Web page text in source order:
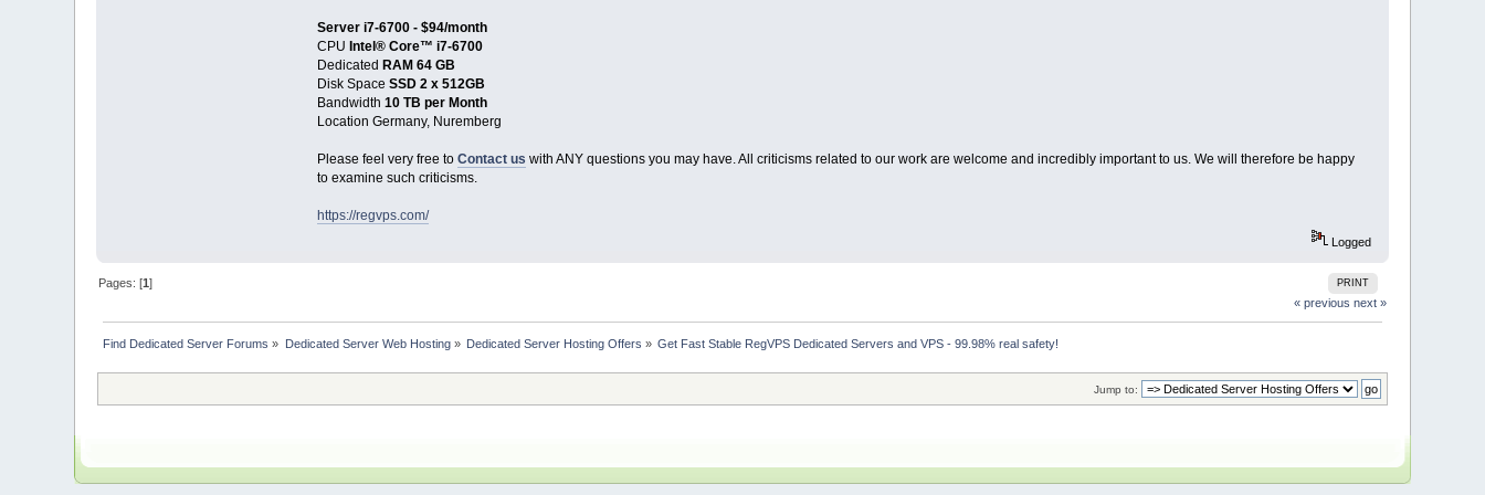
Server i7-6700 - $94/month
CPU Intel® Core™ i7-6700
Dedicated RAM 64 GB
Disk Space SSD 2 x 512GB
Bandwidth 10 TB per Month
Location Germany, Nuremberg
Please feel very free to Contact us with ANY questions you may have. All criticisms related to our work are welcome and incredibly important to us. We will therefore be happy
to examine such criticisms.
https://regvps.com/
Logged
PRINT
Pages: [1]
« previous next »
Find Dedicated Server Forums » Dedicated Server Web Hosting» Dedicated Server Hosting Offers » Get Fast Stable RegVPS Dedicated Servers and VPS - 99.98% real safety!
Jump to: